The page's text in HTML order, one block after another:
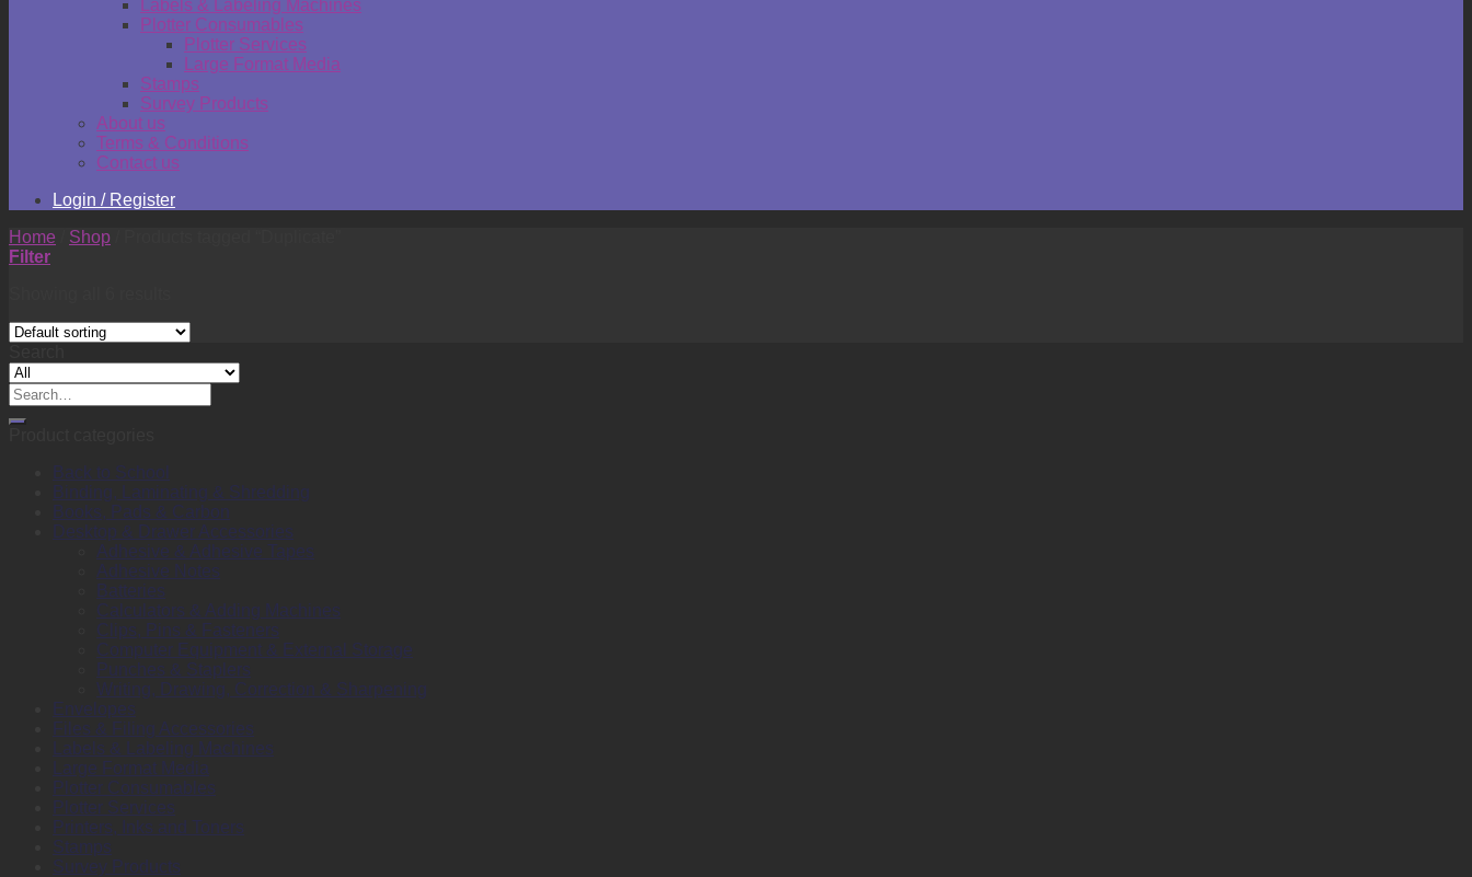
Labels & Labeling Machines
Plotter Consumables
Plotter Services
Large Format Media
Stamps
Survey Products
About us
Terms & Conditions
Contact us
Login / Register
Home
Shop
Filter
Search
for:
Back to School
Binding, Laminating & Shredding
Books, Pads & Carbon
Desktop & Drawer Accessories
Adhesive & Adhesive Tapes
Adhesive Notes
Batteries
Calculators & Adding Machines
Clips, Pins & Fasteners
Computer Equipment & External Storage
Punches & Staplers
Writing, Drawing, Correction & Sharpening
Envelopes
Files & Filing Accessories
Labels & Labeling Machines
Large Format Media
Plotter Consumables
Plotter Services
Printers, Inks and Toners
Stamps
Survey Products